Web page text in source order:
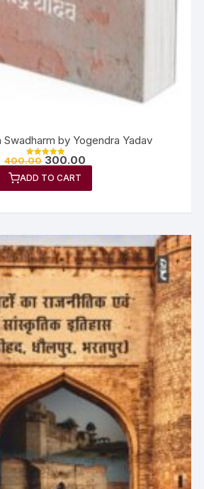
Swadharm by Yogendra Yadav
Rated
out of 5
400.00 300.00
ADD TO CART